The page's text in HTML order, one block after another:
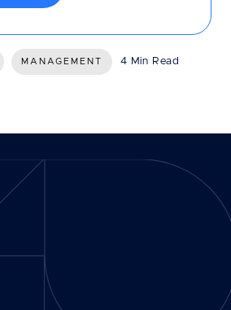
MANAGEMENT 4 Min Read